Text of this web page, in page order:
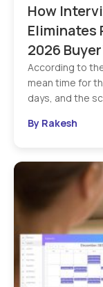
How
Eliminates
2026
According to
mean time for
days, and the
By Rakesh